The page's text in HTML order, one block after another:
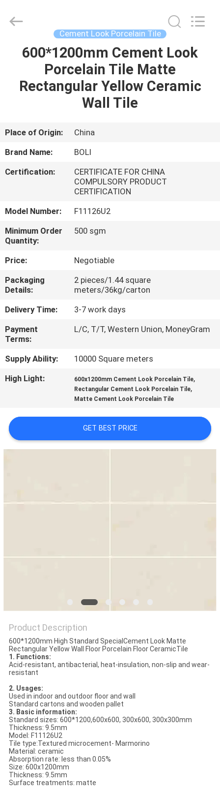
HOME
PRODUCTS
ABOUT
TOUR
QUALITY
CONTROL
CONTACT
US
REQUEST
A QUOTE
SITEMAP
PRIVACY
POLICY
CERAMICS
CO.,LTD..
Cement Look Porcelain Tile
600*1200mm Cement Look
Porcelain Tile Matte
Rectangular Yellow Ceramic
Wall Tile
Place of Origin:
China
Brand Name:
BOLI
Certification:
CERTIFICATE FOR CHINA
COMPULSORY PRODUCT
CERTIFICATION
Model Number:
F11126U2
Minimum Order
Quantity:
500 sgm
Price:
Negotiable
Packaging
Details:
2 pieces/1.44 square
meters/36kg/carton
Delivery Time:
3-7 work days
Payment
Terms:
L/C, T/T, Western Union, MoneyGram
Supply Ability:
10000 Square meters
High Light:
600x1200mm Cement Look Porcelain Tile,
Rectangular Cement Look Porcelain Tile,
Matte Cement Look Porcelain Tile
GET BEST PRICE
Product Description
600*1200mm High Standard SpecialCement Look Matte
Rectangular Yellow Wall Floor Porcelain Floor CeramicTile
1. Functions:
Acid-resistant, antibacterial, heat-insulation, non-slip and wear-
resistant
2. Usages:
Used in indoor and outdoor floor and wall
Standard cartons and wooden pallet
3. Basic information:
Standard sizes: 600*1200,600x600, 300x600, 300x300mm
Thickness: 9.5mm
Model: F11126U2
Tile type:Textured microcement- Marmorino
Material: ceramic
Absorption rate: less than 0.05%
Size: 600x1200mm
Thickness: 9.5mm
Surface treatments: matte